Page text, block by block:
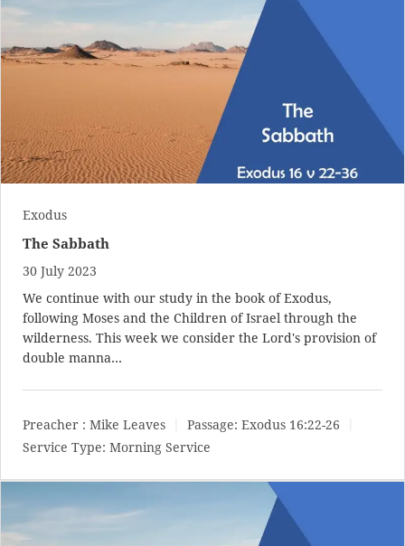
Exodus
The Sabbath
30 July 2023
We continue with our study in the book of Exodus,
following Moses and the Children of Israel through the
wilderness. This week we consider the Lord's provision of
double manna…
Preacher : Mike Leaves Passage: Exodus 16:22-26
Service Type: Morning Service